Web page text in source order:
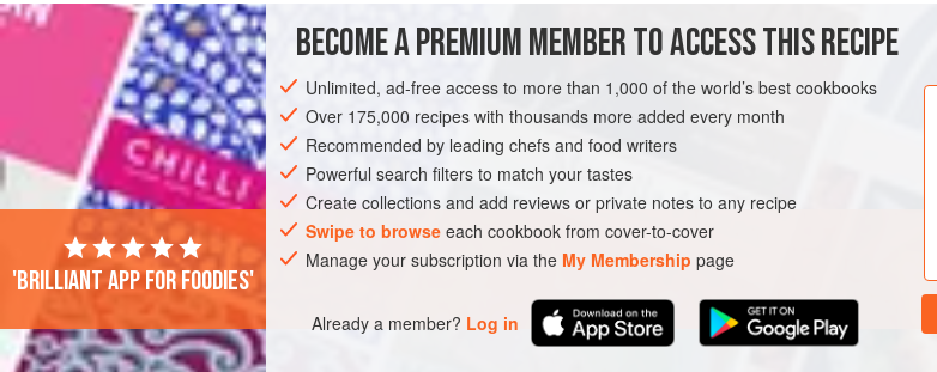
PASTRY
225
115
PASTRY VEGETARIAN
Rub the flour
not overwork.
with enough
Mix the
inch circles,
BECOME A PREMIUM MEMBER TO ACCESS THIS RECIPE
Unlimited, ad-free access to more than 1,000 of the world’s best cookbooks
Over 175,000 recipes with thousands more added every month
Recommended by leading chefs and food writers
Powerful search filters to match your tastes
Create collections and add reviews or private notes to any recipe
Swipe to browse each cookbook from cover-to-cover
Manage your subscription via the My Membership page
Already a member? Log in
'Brilliant app for foodies'